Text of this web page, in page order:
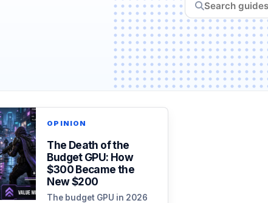
Search
CheapFPS
OPINION
The Death of the
Budget GPU: How
$300 Became the
New $200
The budget GPU in 2026